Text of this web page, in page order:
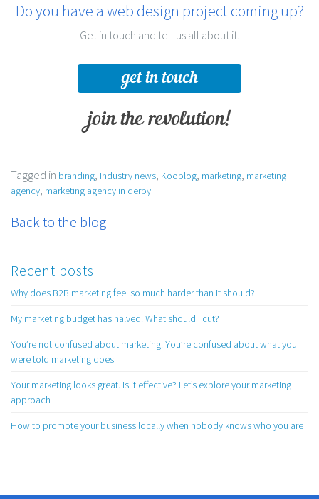
Do you have a web design project coming up?
Get in touch and tell us all about it.
get in touch
join the revolution!
Tagged in branding, Industry news, Kooblog, marketing, marketing
agency, marketing agency in derby
Back to the blog
Recent posts
Why does B2B marketing feel so much harder than it should?
My marketing budget has halved. What should I cut?
You’re not confused about marketing. You’re confused about what you
were told marketing does
Your marketing looks great. Is it effective? Let’s explore your marketing
approach
How to promote your business locally when nobody knows who you are